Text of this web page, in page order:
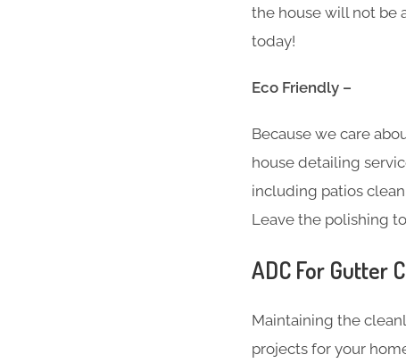
the house will not be
today!
Eco Friendly –
Because we care
house detailing
including patios
Leave the polishing
ADC For Gutter
Maintaining the
projects for your